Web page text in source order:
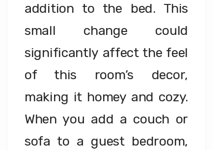
addition to the bed. This
small change could
significantly affect the feel
of this room’s decor,
making it homey and cozy.
When you add a couch or
sofa to a guest bedroom,